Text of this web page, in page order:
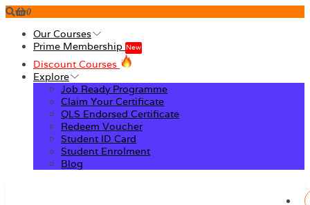
0
Our Courses
Prime Membership New
Discount Courses
Explore
Job Ready Programme
Claim Your Certificate
QLS Endorsed Certificate
Redeem Voucher
Student ID Card
Student Enrolment
Blog